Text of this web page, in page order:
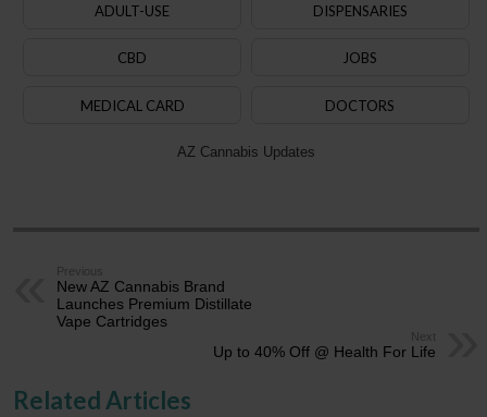
ADULT-USE DISPENSARIES
CBD JOBS
MEDICAL CARD DOCTORS
AZ Cannabis Updates
Previous
New AZ Cannabis Brand
Launches Premium Distillate
Vape Cartridges
Next
Up to 40% Off @ Health For Life
Related Articles